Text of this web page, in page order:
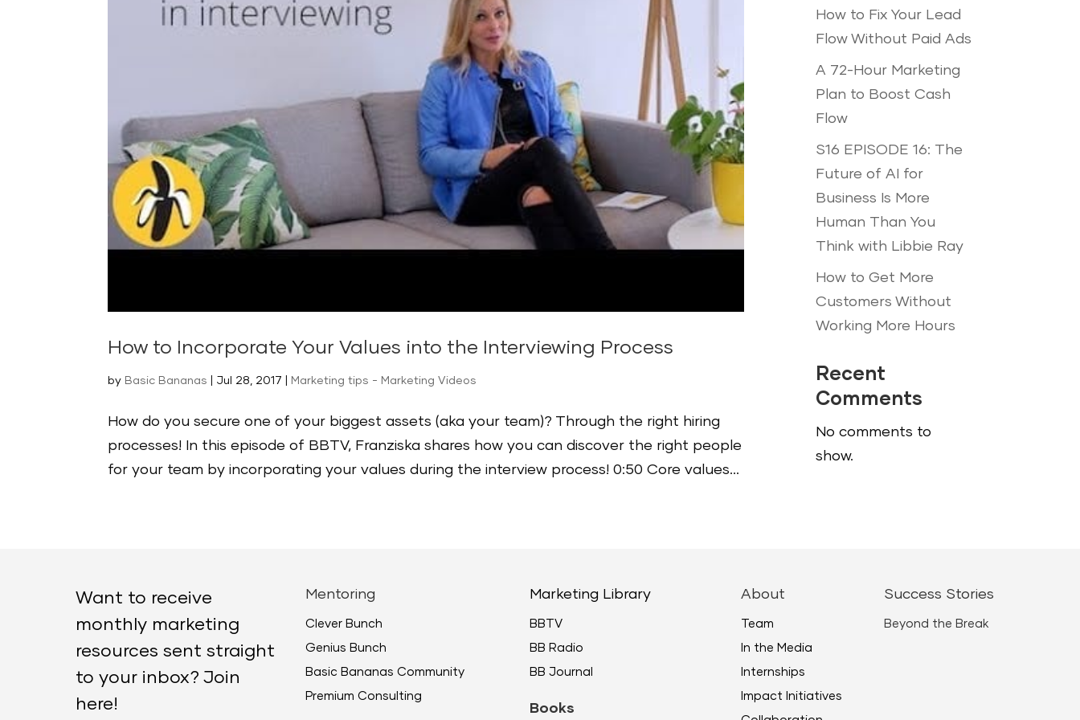
How to Incorporate Your Values into the Interviewing Process
by Basic Bananas Jul 28, 2017 Marketing tips - Marketing Videos
How do you secure one of your biggest assets (aka your team)? Through the right hiring
processes! In this episode of BBTV, Franziska shares how you can discover the right people
for your team by incorporating your values during the interview process! 0:50 Core values...
How to Fix Your Lead
Flow Without Paid Ads
A 72-Hour Marketing
Plan to Boost Cash
Flow
S16 EPISODE 16: The
Future of AI for
Business Is More
Human Than You
Think with Libbie Ray
How to Get More
Customers Without
Working More Hours
Recent
Comments
No comments to
show.
Want to receive
monthly marketing
resources sent straight
to your inbox? Join
here!
Mentoring
Clever Bunch
Genius Bunch
Basic Bananas Community
Premium Consulting
Marketing Library
BBTV
BB Radio
BB Journal
Books
About
Team
In the Media
Internships
Impact Initiatives
Success Stories
Beyond the Break